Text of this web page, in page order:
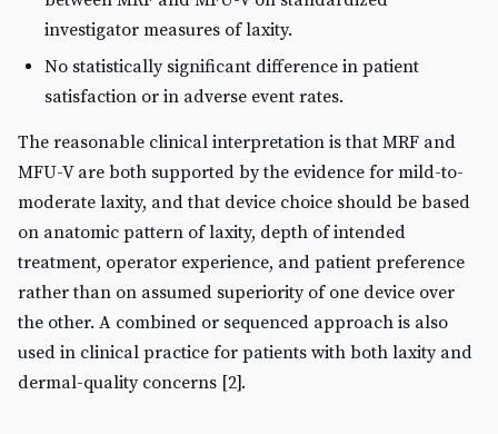
investigator measures of laxity.
No statistically significant difference in patient
satisfaction or in adverse event rates.
The reasonable clinical interpretation is that MRF and
MFU-V are both supported by the evidence for mild-to-
moderate laxity, and that device choice should be based
on anatomic pattern of laxity, depth of intended
treatment, operator experience, and patient preference
rather than on assumed superiority of one device over
the other. A combined or sequenced approach is also
used in clinical practice for patients with both laxity and
dermal-quality concerns [2].